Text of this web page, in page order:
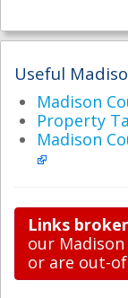
Useful
Madison
Property
Madison
Links
our
or are out-